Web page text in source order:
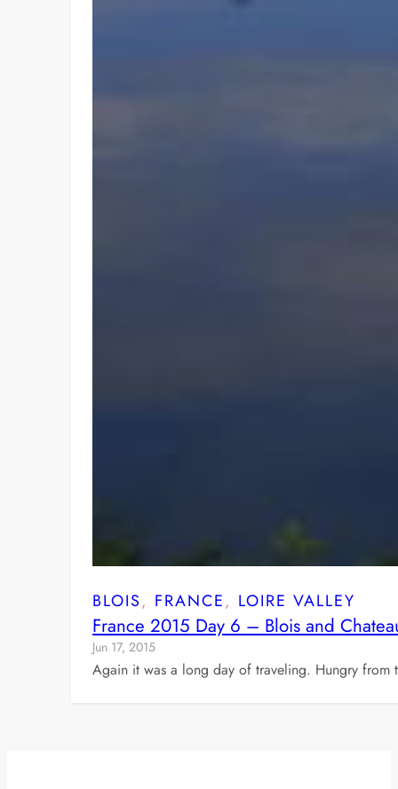
BLOIS, FRANCE, LOIRE VALLEY
France 2015 Day 6 – Blois and
Jun 17, 2015
Again it was a long day of traveling. Hungry from